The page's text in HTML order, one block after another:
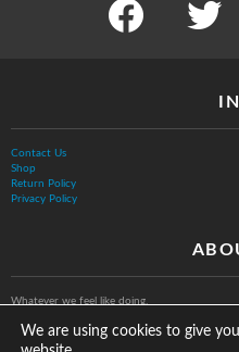
Contact Us
Shop
Return Policy
Privacy Policy
Whatever we feel like doing.
We are using cookies to give